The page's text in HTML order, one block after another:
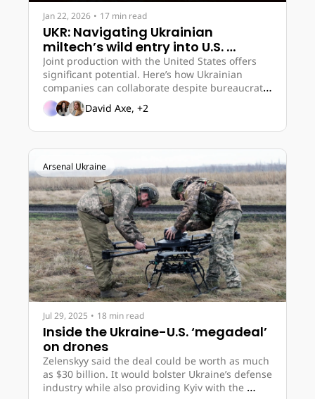
Jan 22, 2026 • 17 min read
UKR: Navigating Ukrainian
miltech’s wild entry into U.S.
market
Joint production with the United States offers
significant potential. Here’s how Ukrainian
companies can collaborate despite bureaucratic
obstacles.
David Axe, +2
Arsenal Ukraine
Jul 29, 2025 • 18 min read
Inside the Ukraine-U.S. ‘megadeal’
on drones
Zelenskyy said the deal could be worth as much
as $30 billion. It would bolster Ukraine’s defense
industry while also providing Kyiv with the